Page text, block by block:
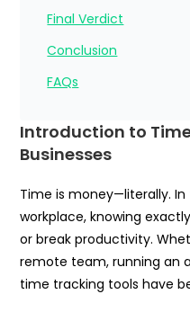
Final Verdict
Conclusion
FAQs
Introduction to
Businesses
Time is money—literally.
workplace, knowing
or break productivity.
remote team, running an
time tracking tools have